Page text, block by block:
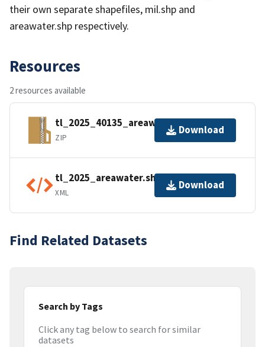
their own separate shapefiles, mil.shp and
areawater.shp respectively.
Resources
2 resources available
tl_2025_40135_areawater.zip
ZIP
Download
tl_2025_areawater.shp.ea.iso.xml
XML
Download
Find Related Datasets
Search by Tags
Click any tag below to search for similar
datasets